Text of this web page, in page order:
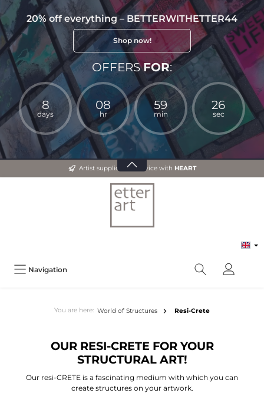
20% off everything – BETTERWITHETTER44
Shop now!
OFFERSFOR:
8
days
08
hr
59
min
26
sec
Artist supplies and advice with HEART
Navigation
You are here: World of Structures Resi-Crete
OUR RESI-CRETE FOR YOUR
STRUCTURAL ART!
Our resi-CRETE is a fascinating medium with which you can
create structures on your artwork.